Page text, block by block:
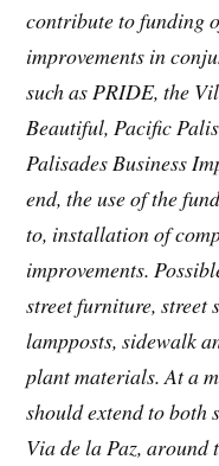
contribute to funding
improvements in
such as PRIDE, the
Beautiful, Pacific
Palisades Business
end, the use of the
to, installation of
improvements.
street furniture,
lampposts, sidewalk
plant materials. At a
should extend to both
Via de la Paz,